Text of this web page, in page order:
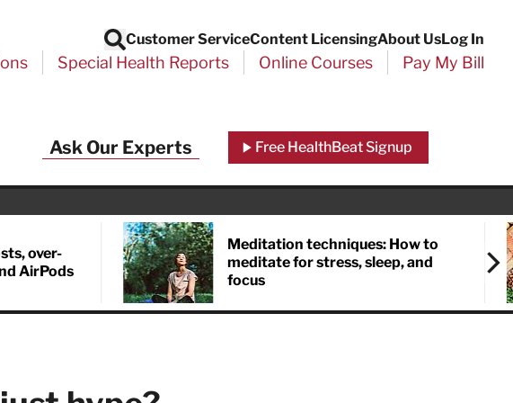
Search
Customer ServiceContent LicensingAbout UsLog In
Special Health Reports Online Courses Pay My Bill
Ask Our Experts Free HealthBeat Signup
over-
AirPods
Meditation techniques: How to
meditate for stress, sleep, and
focus
Close
School
health report